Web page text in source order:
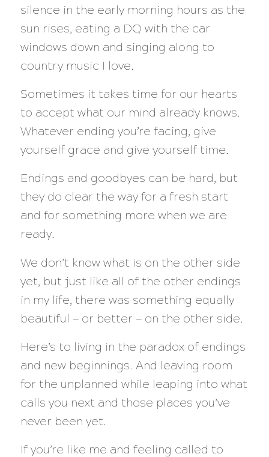
silence in the early morning hours as the
sun rises, eating a DQ with the car
windows down and singing along to
country music I love.
Sometimes it takes time for our hearts
to accept what our mind already knows.
Whatever ending you’re facing, give
yourself grace and give yourself time.
Endings and goodbyes can be hard, but
they do clear the way for a fresh start
and for something more when we are
ready.
We don’t know what is on the other side
yet, but just like all of the other endings
in my life, there was something equally
beautiful — or better — on the other side.
Here’s to living in the paradox of endings
and new beginnings. And leaving room
for the unplanned while leaping into what
calls you next and those places you’ve
never been yet.
If you’re like me and feeling called to